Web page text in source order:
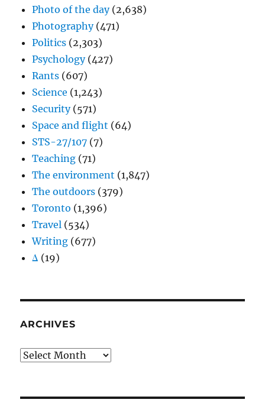
Photo of the day(2,638)
Photography(471)
Politics (2,303)
Psychology(427)
Rants (607)
Science (1,243)
Security(571)
Space and flight (64)
STS-27/107 (7)
Teaching (71)
The environment (1,847)
The outdoors (379)
Toronto (1,396)
Travel (534)
Writing (677)
Δ (19)
ARCHIVES
Archives